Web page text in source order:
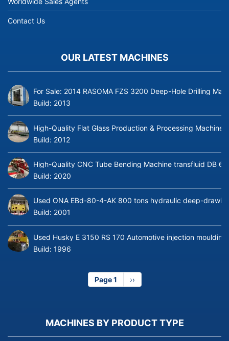
Contact Us
OUR LATEST MACHINES
For Sale: 2014 RASOMA FZS 3200 Deep-Hole Drilling
Build: 2013
High-Quality Flat Glass Production & Processing
Build: 2012
High-Quality CNC Tube Bending Machine transfluid DB
Build: 2020
Used ONA EBd-80-4-AK 800 tons hydraulic deep-
Build: 2001
Used Husky E 3150 RS 170 Automotive injection moulding
Build: 1996
Page 1
Next
page
››
MACHINES BY PRODUCT TYPE